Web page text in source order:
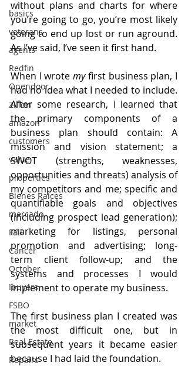
basics
veterans
agents
Redfin
Opendoor
Zillow
amazon
customers
value
properties
Bienes Raices
mercado
Fall
Cancer
October
Ibuyers
FSBO
market
Real Estate
Repairs
without plans and charts for where
you’re going to go, you’re most likely
going to end up lost or run aground.
As I’ve said, I’ve seen it first hand.
When I wrote my first business plan, I
had no idea what I needed to include.
After some research, I learned that
the primary components of a
business plan should contain: A
mission and vision statement; a
SWOT (strengths, weaknesses,
opportunities and threats) analysis of
my competitors and me; specific and
quantifiable goals and objectives
(including prospect lead generation);
marketing for listings, personal
promotion and advertising; long-
term client follow-up; and the
systems and processes I would
implement to operate my business.
The first business plan I created was
the most difficult one, but in
subsequent years it became easier
because I had laid the foundation.